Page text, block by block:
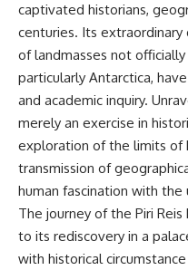
captivated historians,
centuries. Its
of landmasses not
particularly Antarctica,
and academic inquiry.
merely an exercise in
exploration of the limits of
transmission of
human fascination with the
The journey of the Piri
to its rediscovery in a
with historical